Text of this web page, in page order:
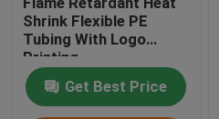
Shrink Flexible PE
Tubing With Logo
Printing
Get Best Price